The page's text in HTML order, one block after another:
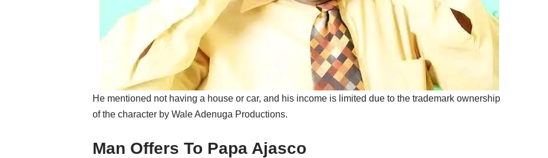
‎He mentioned not having a house or car, and his income is limited due to the trademark ownership
of the character by Wale Adenuga Productions.
‎Man Offers To Papa Ajasco